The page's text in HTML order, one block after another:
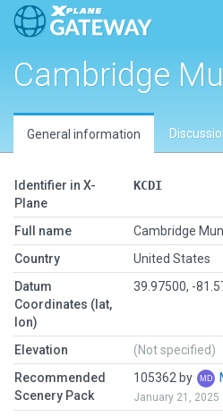
Cambridge
General information
Identifier in X-
Plane
KCDI
Full name
Cambridge
Country
United States
Datum
Coordinates (lat,
lon)
39.97500, -
Elevation
(Not specified)
Recommended
Scenery Pack
105362 by
January 21, 2025